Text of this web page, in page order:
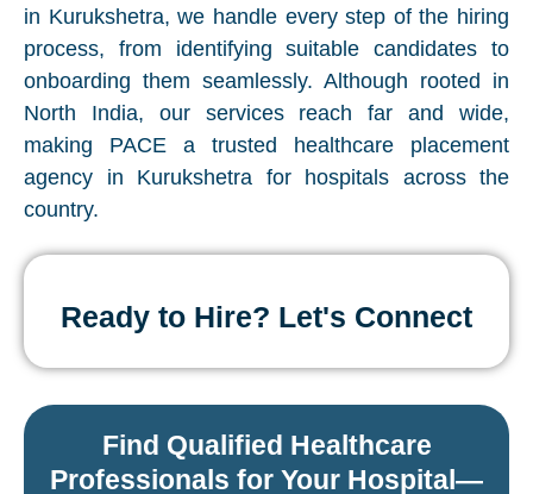
in Kurukshetra, we handle every step of the hiring
process, from identifying suitable candidates to
onboarding them seamlessly. Although rooted in
North India, our services reach far and wide,
making PACE a trusted healthcare placement
agency in Kurukshetra for hospitals across the
country.
Ready to Hire? Let's Connect
Find Qualified Healthcare
Professionals for Your Hospital—